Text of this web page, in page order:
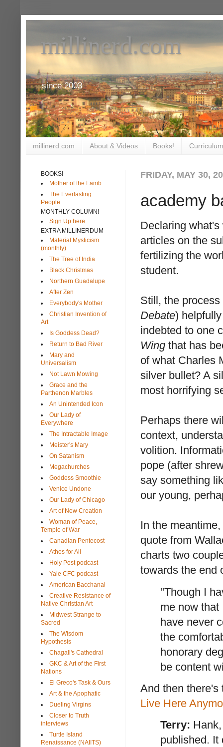
millinerd.com
since 2003
millinerd.com About & Videos Books!
FRIDAY, MAY 30,
academy
Declaring
articles on the
fertilizing the
student.
Still, the
Debate)
indebted to one
Wing that has
of what Charles
silver bullet? A
most horrifying
Perhaps there
context,
volition.
pope (after
say something
our young,
In the
quote from
charts two
towards the end
"Though I
me now that
have never
the
honorary
be content
And then
Live Here
Terry:
published. It
BOOKS!
Mother of the Lamb
The Everlasting
People
MONTHLY COLUMN!
Sign Up here
EXTRA MILLINERDUM
Material Mysticism
(monthly)
The Tree of India
Black Christmas
Northern Guadalupe
After Zen
Everybody's Mother
Christian Invention of
Art
Is Goddess Dead?
Return to Bad River
Mary and
Universalism
Not Lawn Mowing
Grace and the
Parthenon Marbles
An Unintended Icon
Our Lady of
Everywhere
The Intractable Image
Meister's Mary
On Satanism
Megachurches
Goddess Smoothie
Venice Undone
Our Lady of Chicago
Art of New Creation
Woman of Peace,
Temple of War
Canadian Pentecost
Athos for All
Holy Post podcast
Yale CFC podcast
American Bacchanal
Creative Resistance of
Native Christian Art
Midwest Strange to
Sacred
The Wisdom
Hypothesis
Chagall's Cathedral
GKC & Art of the First
Nations
El Greco's Task & Ours
Art & the Apophatic
Dueling Virgins
Closer to Truth
interviews
Turtle Island
Renaissance (NAIITS)